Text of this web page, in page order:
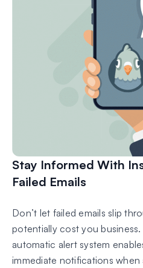
Stay Informed With
Failed Emails
Don’t let failed emails slip
potentially cost you business.
automatic alert system
immediate notifications when